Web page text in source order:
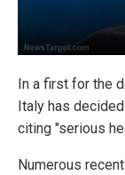
In a first for the
Italy has
citing "serious
Numerous